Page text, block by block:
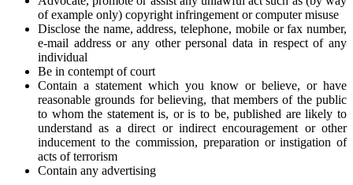
of example only) copyright infringement or computer misuse
Disclose the name, address, telephone, mobile or fax number,
e-mail address or any other personal data in respect of any
individual
Be in contempt of court
Contain a statement which you know or believe, or have
reasonable grounds for believing, that members of the public
to whom the statement is, or is to be, published are likely to
understand as a direct or indirect encouragement or other
inducement to the commission, preparation or instigation of
acts of terrorism
Contain any advertising